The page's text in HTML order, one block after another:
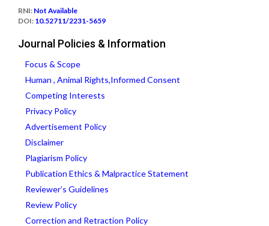
RNI: Not Available
DOI: 10.52711/2231-5659
Journal Policies & Information
Focus & Scope
Human , Animal Rights,Informed Consent
Competing Interests
Privacy Policy
Advertisement Policy
Disclaimer
Plagiarism Policy
Publication Ethics & Malpractice Statement
Reviewer’s Guidelines
Review Policy
Correction and Retraction Policy